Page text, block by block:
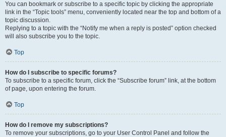
You can bookmark or subscribe to a specific topic by clicking the appropriate
link in the “Topic tools” menu, conveniently located near the top and bottom of a
topic discussion.
Replying to a topic with the “Notify me when a reply is posted” option checked
will also subscribe you to the topic.
Top
How do I subscribe to specific forums?
To subscribe to a specific forum, click the “Subscribe forum” link, at the bottom
of page, upon entering the forum.
Top
How do I remove my subscriptions?
To remove your subscriptions, go to your User Control Panel and follow the